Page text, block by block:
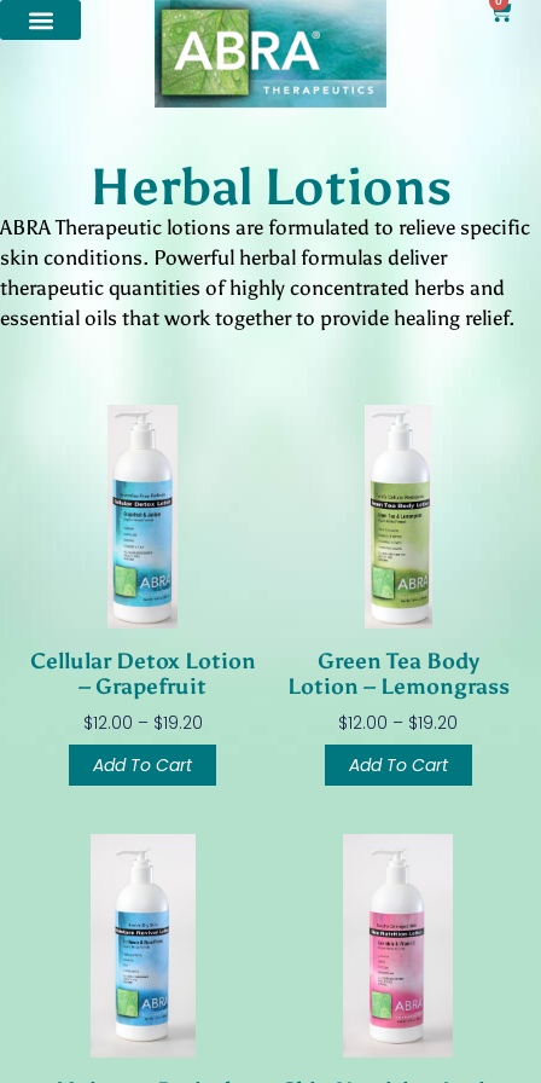
Herbal Lotions
ABRA Therapeutic lotions are formulated to relieve specific
skin conditions. Powerful herbal formulas deliver
therapeutic quantities of highly concentrated herbs and
essential oils that work together to provide healing relief.
Cellular Detox Lotion
– Grapefruit
$12.00 – $19.20
Add To Cart
Green Tea Body
Lotion – Lemongrass
$12.00 – $19.20
Add To Cart